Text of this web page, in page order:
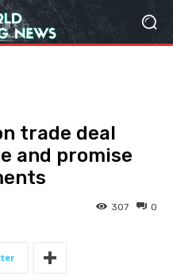
trade deal
and promise
0
307